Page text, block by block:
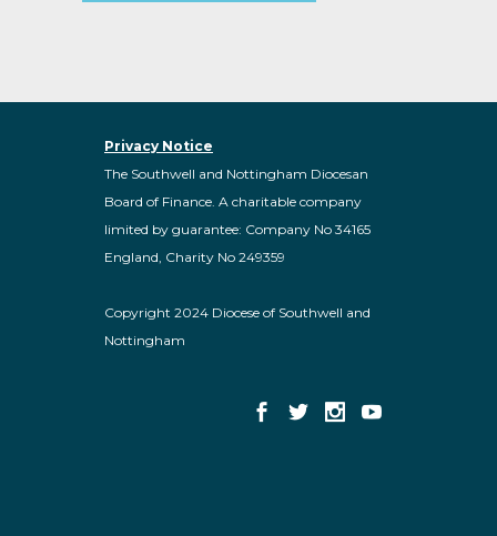
Privacy Notice
The Southwell and Nottingham Diocesan
Board of Finance. A charitable company
limited by guarantee: Company No 34165
England, Charity No 249359
Copyright 2024 Diocese of Southwell and
Nottingham